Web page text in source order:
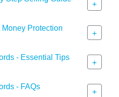
+
Protection
+
- Essential Tips
+
- FAQs
+